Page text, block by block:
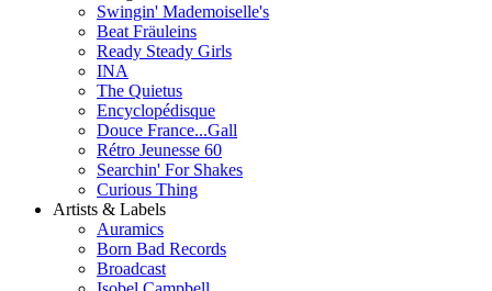
Swingin' Mademoiselle's
Beat Fräuleins
Ready Steady Girls
INA
The Quietus
Encyclopédisque
Douce France...Gall
Rétro Jeunesse 60
Searchin' For Shakes
Curious Thing
Artists & Labels
Auramics
Born Bad Records
Broadcast